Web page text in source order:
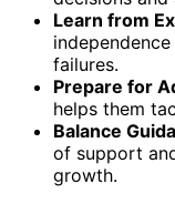
Learn from
failures.
Prepare for
helps them
Balance
of support
growth.